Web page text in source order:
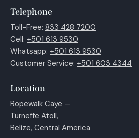
Telephone
Toll-Free: 833 428 7200
Cell: +501 613 9530
Whatsapp: +501 613 9530
Customer Service: +501 603 4344
Location
Ropewalk Caye —
Turneffe Atoll,
Belize, Central America